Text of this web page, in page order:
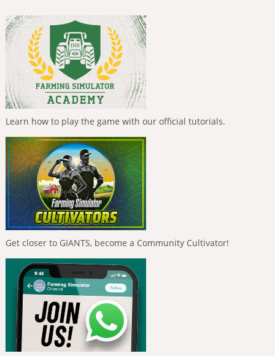
Learn how to play the game with our official tutorials.
Get closer to GIANTS, become a Community Cultivator!